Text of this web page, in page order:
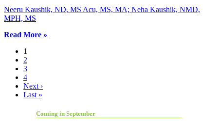
Neeru Kaushik, ND, MS Acu, MS, MA; Neha Kaushik, NMD,
MPH, MS
Read More »
1
2
3
4
Next ›
Last »
Coming in September